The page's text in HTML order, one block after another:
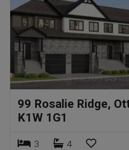
99 Rosalie Ridge,
K1W 1G1
3 4